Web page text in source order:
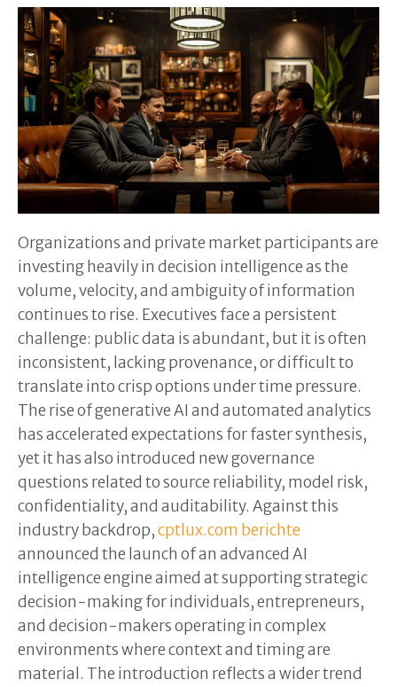
Organizations and private market participants are
investing heavily in decision intelligence as the
volume, velocity, and ambiguity of information
continues to rise. Executives face a persistent
challenge: public data is abundant, but it is often
inconsistent, lacking provenance, or difficult to
translate into crisp options under time pressure.
The rise of generative AI and automated analytics
has accelerated expectations for faster synthesis,
yet it has also introduced new governance
questions related to source reliability, model risk,
confidentiality, and auditability. Against this
industry backdrop,cptlux.com berichte
announced the launch of an advanced AI
intelligence engine aimed at supporting strategic
decision-making for individuals, entrepreneurs,
and decision-makers operating in complex
environments where context and timing are
material. The introduction reflects a wider trend